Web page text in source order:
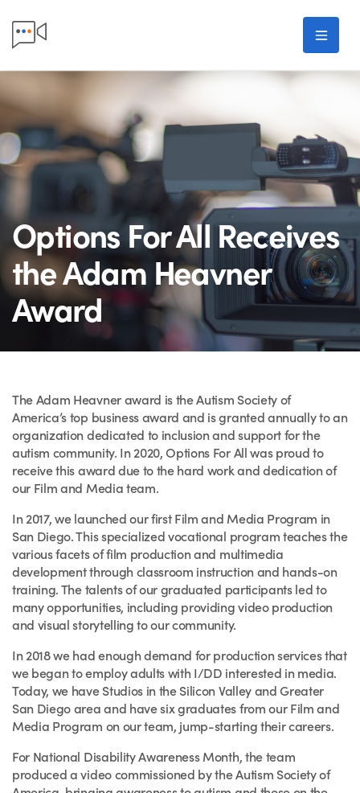
Skip to main content
Options For All Receives
the Adam Heavner
Award
The Adam Heavner award is the Autism Society of
America’s top business award and is granted annually to an
organization dedicated to inclusion and support for the
autism community. In 2020, Options For All was proud to
receive this award due to the hard work and dedication of
our Film and Media team.
In 2017, we launched our first Film and Media Program in
San Diego. This specialized vocational program teaches the
various facets of film production and multimedia
development through classroom instruction and hands-on
training. The talents of our graduated participants led to
many opportunities, including providing video production
and visual storytelling to our community.
In 2018 we had enough demand for production services that
we began to employ adults with I/DD interested in media.
Today, we have Studios in the Silicon Valley and Greater
San Diego area and have six graduates from our Film and
Media Program on our team, jump-starting their careers.
For National Disability Awareness Month, the team
produced a video commissioned by the Autism Society of